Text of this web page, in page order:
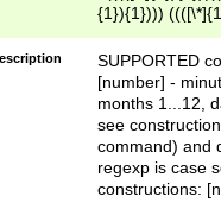
{1}){1})))
(([1-
{1}){1})))
([0-
{1})|((\*\/
SUPPORTED
[number] -
months 1...12,
see
command) and
regexp is case
constructions: